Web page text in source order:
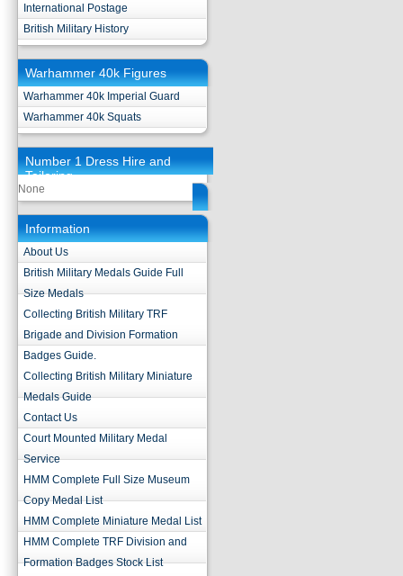
International Postage
British Military History
Warhammer 40k Figures
Warhammer 40k Imperial Guard
Warhammer 40k Squats
Number 1 Dress Hire and
Tailoring
None
Information
About Us
British Military Medals Guide Full
Size Medals
Collecting British Military TRF
Brigade and Division Formation
Badges Guide.
Collecting British Military Miniature
Medals Guide
Contact Us
Court Mounted Military Medal
Service
HMM Complete Full Size Museum
Copy Medal List
HMM Complete Miniature Medal List
HMM Complete TRF Division and
Formation Badges Stock List